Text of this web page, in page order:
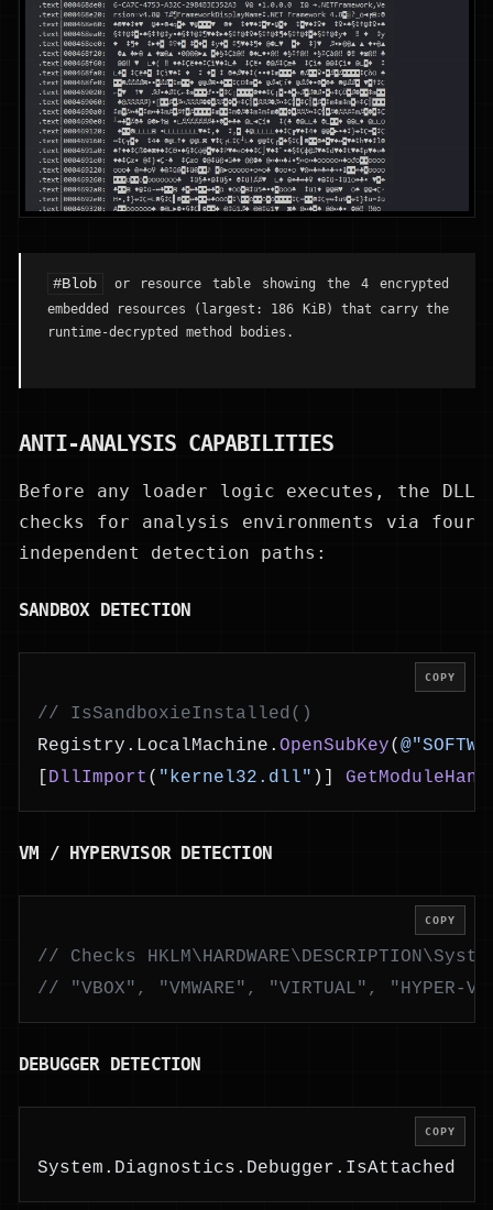
#Blob
or resource table showing the 4 encrypted
embedded resources (largest: 186 KiB) that carry the
runtime-decrypted method bodies.
ANTI-ANALYSIS CAPABILITIES
Before any loader logic executes, the DLL
checks for analysis environments via four
independent detection paths:
SANDBOX DETECTION
// IsSandboxieInstalled()
Registry.LocalMachine. OpenSubKey(
DllImport ( "kernel32.dll" )]
COPY
VM / HYPERVISOR DETECTION
// Checks
// "VBOX", "VMWARE", "VIRTUAL", "HYPER-
COPY
DEBUGGER DETECTION
System.Diagnostics.Debugger.IsAttached
COPY